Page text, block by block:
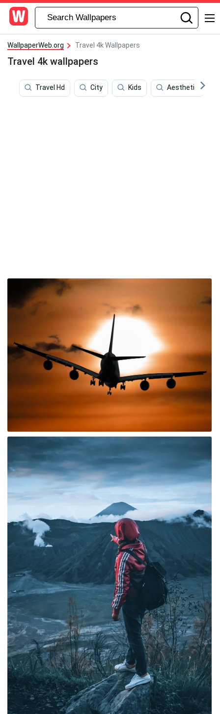
WallpaperWeb.org Travel 4k Wallpapers
Travel 4k wallpapers
Travel Hd City Kids Aesthetic